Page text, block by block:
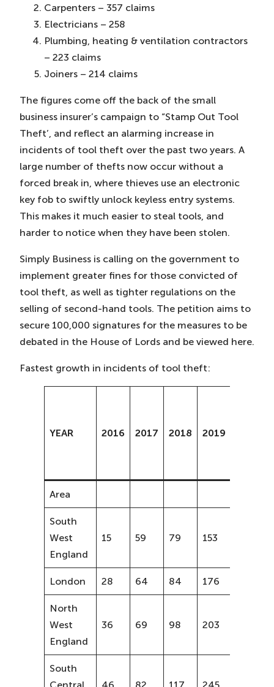
Carpenters – 357 claims
Electricians – 258
Plumbing, heating & ventilation contractors
– 223 claims
Joiners – 214 claims
The figures come off the back of the small
business insurer’s campaign to “Stamp Out Tool
Theft’, and reflect an alarming increase in
incidents of tool theft over the past two years. A
large number of thefts now occur without a
forced break in, where thieves use an electronic
key fob to swiftly unlock keyless entry systems.
This makes it much easier to steal tools, and
harder to notice when they have been stolen.
Simply Business is calling on the government to
implement greater fines for those convicted of
tool theft, as well as tighter regulations on the
selling of second-hand tools. The petition aims to
secure 100,000 signatures for the measures to be
debated in the House of Lords and be viewed here.
Fastest growth in incidents of tool theft:
YEAR 2016 2017 2018 2019
Area
South
West
England
15 59 79 153
London 28 64 84 176
North
West
England
36 69 98 203
South